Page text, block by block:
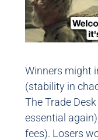
Winners might
(stability in
The Trade
essential
fees). Losers